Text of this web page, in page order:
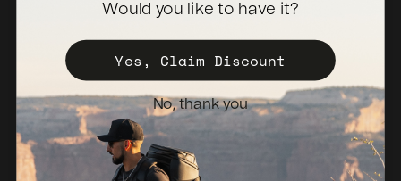
Become a Distributor
Register Your Case
Sales Policy
Newsletter
Would you like to have it?
Yes, Claim Discount
No, thank you